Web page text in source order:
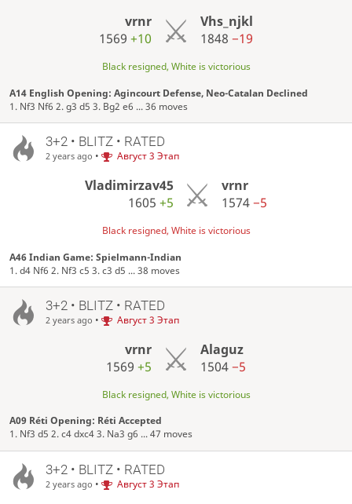
vrnr
1569+10
Vhs_njkl
1848 −19
Black resigned, White is victorious
A14 English Opening: Agincourt Defense, Neo-Catalan Declined
1. Nf3 Nf6 2. g3 d5 3. Bg2 e6 ... 36 moves
3+2 • BLITZ • RATED
2 years ago • Август 3 Этап
Vladimirzav45
1605 +5
vrnr
1574−5
Black resigned, White is victorious
A46 Indian Game: Spielmann-Indian
1. d4 Nf6 2. Nf3 c5 3. c3 d5 ... 38 moves
3+2 • BLITZ • RATED
2 years ago • Август 3 Этап
vrnr
1569+5
Alaguz
1504−5
Black resigned, White is victorious
A09 Réti Opening: Réti Accepted
1. Nf3 d5 2. c4 dxc4 3. Na3 g6 ... 47 moves
3+2 • BLITZ • RATED
2 years ago • Август 3 Этап